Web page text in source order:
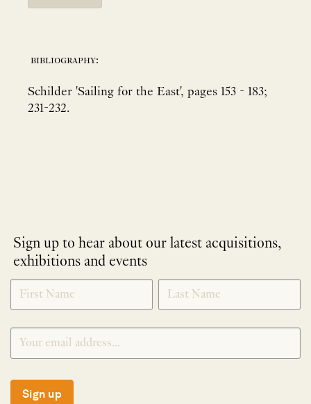
bibliography:
Schilder 'Sailing for the East', pages 153 - 183;
231-232.
Sign up to hear about our latest acquisitions,
exhibitions and events
NEWLETTER
SIGNUP
*
Sign up